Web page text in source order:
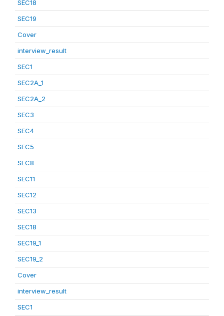
SEC18
SEC19
Cover
interview_result
SEC1
SEC2A_1
SEC2A_2
SEC3
SEC4
SEC5
SEC8
SEC11
SEC12
SEC13
SEC18
SEC19_1
SEC19_2
Cover
interview_result
SEC1